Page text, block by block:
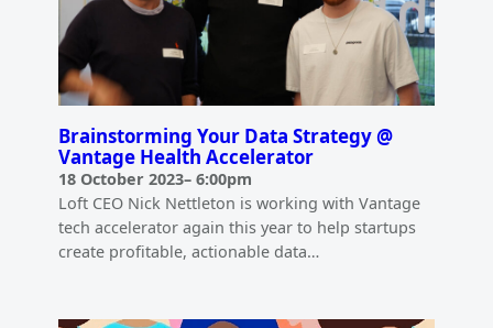
Brainstorming Your Data Strategy @
Vantage Health Accelerator
18 October 2023– 6:00pm
Loft CEO Nick Nettleton is working with Vantage
tech accelerator again this year to help startups
create profitable, actionable data…